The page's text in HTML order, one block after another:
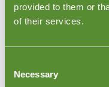
provided to them or
of their services.
Selection
Necessary
Goodada's During
become invaluable.